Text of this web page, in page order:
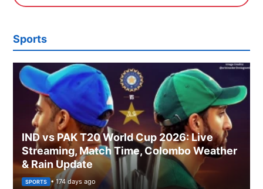
Sports
IND vs PAK T20 World Cup 2026: Live
Streaming, Match Time, Colombo Weather
& Rain Update
SPORTS • 174 days ago